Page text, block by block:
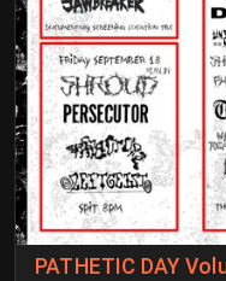
PATHETIC DAY